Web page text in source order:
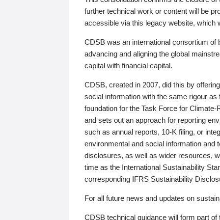
further technical work or content will be
accessible via this legacy website, which
CDSB was an international consortium
advancing and aligning the global
capital with financial capital.
CDSB, created in 2007, did this by
social information with the same rigour
foundation for the Task Force for
and sets out an approach for reporting
such as annual reports, 10-K filing, or
environmental and social information and
disclosures, as well as wider resources,
time as the International Sustainability
corresponding IFRS Sustainability
For all future news and updates on
CDSB technical guidance will form part